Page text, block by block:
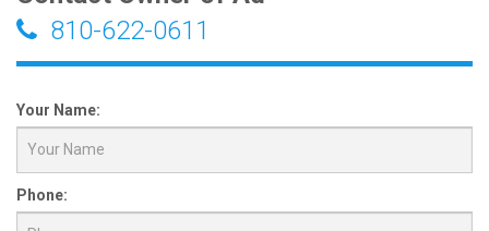
810-622-0611
Your Name:
Phone: